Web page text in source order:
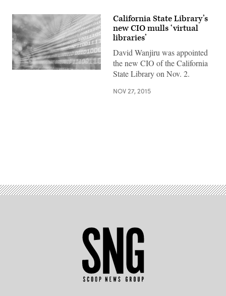
California State Library’s
new CIO mulls ‘virtual
libraries’
David Wanjiru was appointed
the new CIO of the California
State Library on Nov. 2.
NOV 27, 2015